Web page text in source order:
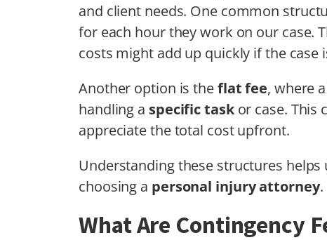
and client needs. One common
for each hour they work on our case.
costs might add up quickly if the case
Another option is theflat fee, where
handling a specific taskor case. This
appreciate the total cost upfront.
Understanding these structures
choosing a personal injury attorney.
What Are Contingency